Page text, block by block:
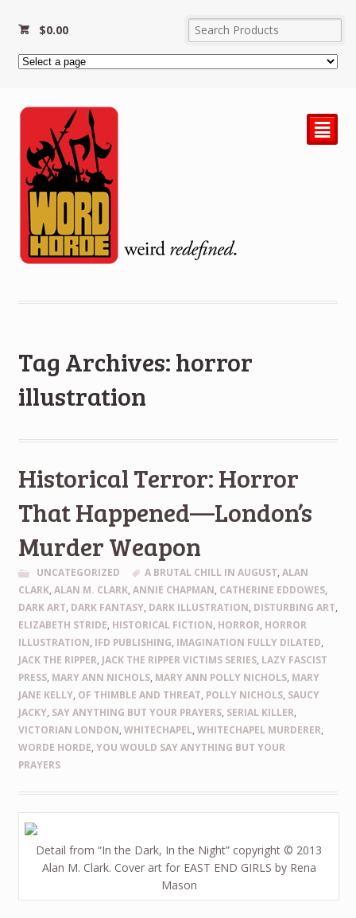
$0.00
²
Tag Archives: horror
illustration
Historical Terror: Horror
That Happened—London’s
Murder Weapon
UNCATEGORIZED A BRUTAL CHILL IN AUGUST,ALAN
CLARK, ALAN M. CLARK, ANNIE CHAPMAN, CATHERINE EDDOWES,
DARK ART, DARK FANTASY, DARK ILLUSTRATION, DISTURBING ART,
ELIZABETH STRIDE, HISTORICAL FICTION, HORROR, HORROR
ILLUSTRATION, IFD PUBLISHING, IMAGINATION FULLY DILATED,
JACK THE RIPPER, JACK THE RIPPER VICTIMS SERIES, LAZY FASCIST
PRESS, MARY ANN NICHOLS, MARY ANN POLLY NICHOLS, MARY
JANE KELLY, OF THIMBLE AND THREAT, POLLY NICHOLS, SAUCY
JACKY, SAY ANYTHING BUT YOUR PRAYERS, SERIAL KILLER,
VICTORIAN LONDON, WHITECHAPEL, WHITECHAPEL MURDERER,
WORDE HORDE, YOU WOULD SAY ANYTHING BUT YOUR
PRAYERS
Detail from “In the Dark, In the Night” copyright © 2013
Alan M. Clark. Cover art for EAST END GIRLS by Rena
Mason